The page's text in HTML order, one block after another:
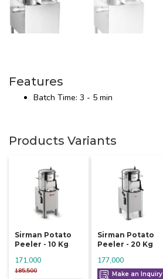
Features
Batch Time: 3 - 5 min
Products Variants
Sirman Potato
Peeler - 10 Kg
185,500
171,000
Sirman Potato
Peeler - 20 Kg
177,000
Make an Inquiry